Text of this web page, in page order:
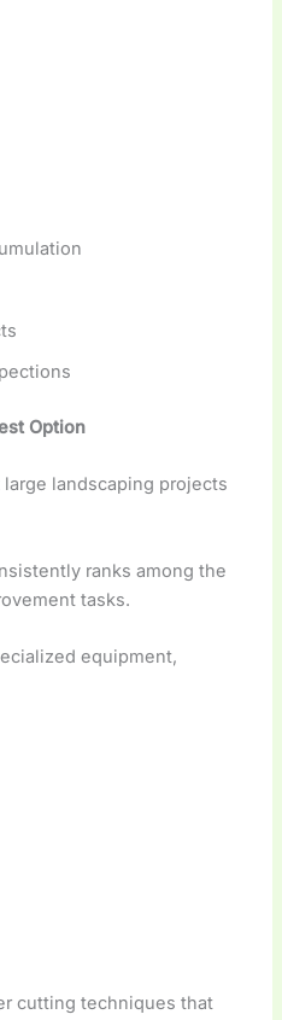
Option
landscaping projects
ranks among the
tasks.
equipment,
cutting techniques that